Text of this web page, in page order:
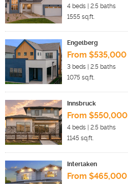
4 beds | 2.5 baths
1555 sq.ft.
Engelberg
From $535,000
3 beds | 2.5 baths
1075 sq.ft.
Innsbruck
From $550,000
4 beds | 2.5 baths
1145 sq.ft.
Interlaken
From $465,000